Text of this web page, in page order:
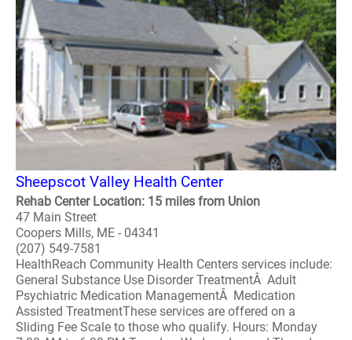
Sheepscot Valley Health Center
Rehab Center Location: 15 miles from Union
47 Main Street
Coopers Mills, ME - 04341
(207) 549-7581
HealthReach Community Health Centers services include:
General Substance Use Disorder TreatmentÂ Adult
Psychiatric Medication ManagementÂ Medication
Assisted TreatmentThese services are offered on a
Sliding Fee Scale to those who qualify. Hours: Monday